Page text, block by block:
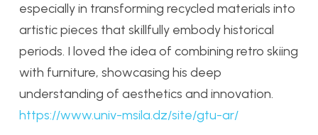
especially in transforming recycled materials into
artistic pieces that skillfully embody historical
periods. I loved the idea of combining retro skiing
with furniture, showcasing his deep
understanding of aesthetics and innovation.
https://www.univ-msila.dz/site/gtu-ar/